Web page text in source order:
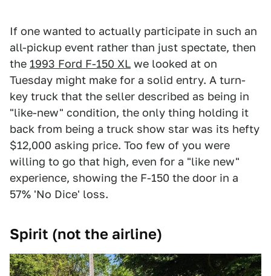
If one wanted to actually participate in such an
all-pickup event rather than just spectate, then
the 1993 Ford F-150 XL we looked at on
Tuesday might make for a solid entry. A turn-
key truck that the seller described as being in
"like-new" condition, the only thing holding it
back from being a truck show star was its hefty
$12,000 asking price. Too few of you were
willing to go that high, even for a "like new"
experience, showing the F-150 the door in a
57% 'No Dice' loss.
Spirit (not the airline)